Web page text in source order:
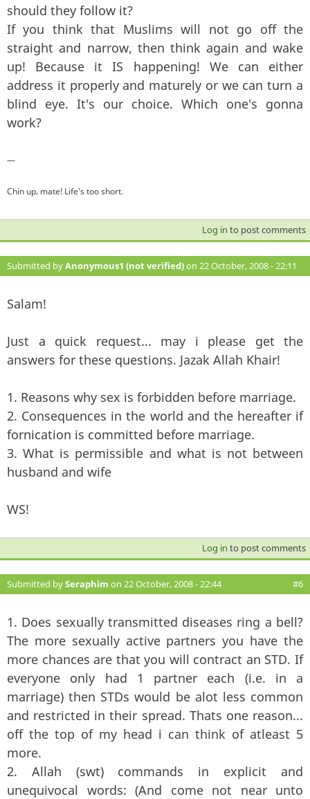
should they follow it?
If you think that Muslims will not go off the
straight and narrow, then think again and wake
up! Because it IS happening! We can either
address it properly and maturely or we can turn a
blind eye. It's our choice. Which one's gonna
work?
—
Chin up, mate! Life's too short.
Log in to post comments
Submitted byAnonymous1 (not verified)on 22 October, 2008 - 22:11
#5
Salam!
Just a quick request... may i please get the
answers for these questions. Jazak Allah Khair!
1. Reasons why sex is forbidden before marriage.
2. Consequences in the world and the hereafter if
fornication is committed before marriage.
3. What is permissible and what is not between
husband and wife
WS!
Log in to post comments
Submitted bySeraphim on 22 October, 2008 - 22:44 #6
1. Does sexually transmitted diseases ring a bell?
The more sexually active partners you have the
more chances are that you will contract an STD. If
everyone only had 1 partner each (i.e. in a
marriage) then STDs would be alot less common
and restricted in their spread. Thats one reason...
off the top of my head i can think of atleast 5
more.
2. Allah (swt) commands in explicit and
unequivocal words: (And come not near unto